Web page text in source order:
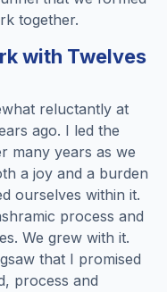
together.
with Twelves
reluctantly at
ago. I led the
many years as we
a joy and a burden
ourselves within it.
process and
We grew with it.
that I promised
process and